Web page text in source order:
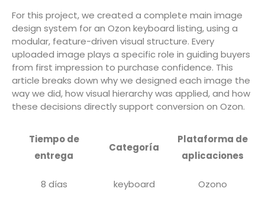
For this project, we created a complete main image
design system for an Ozon keyboard listing, using a
modular, feature-driven visual structure. Every
uploaded image plays a specific role in guiding buyers
from first impression to purchase confidence. This
article breaks down why we designed each image the
way we did, how visual hierarchy was applied, and how
these decisions directly support conversion on Ozon.
Tiempo de
entrega
Categoría
Plataforma de
aplicaciones
8 días keyboard Ozono